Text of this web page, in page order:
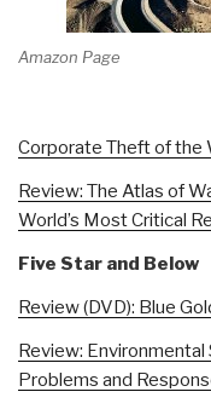
Amazon Page
Corporate Theft of the
Review: The Atlas of
World’s Most Critical
Five Star and Below
Review (DVD): Blue
Review:
Problems and